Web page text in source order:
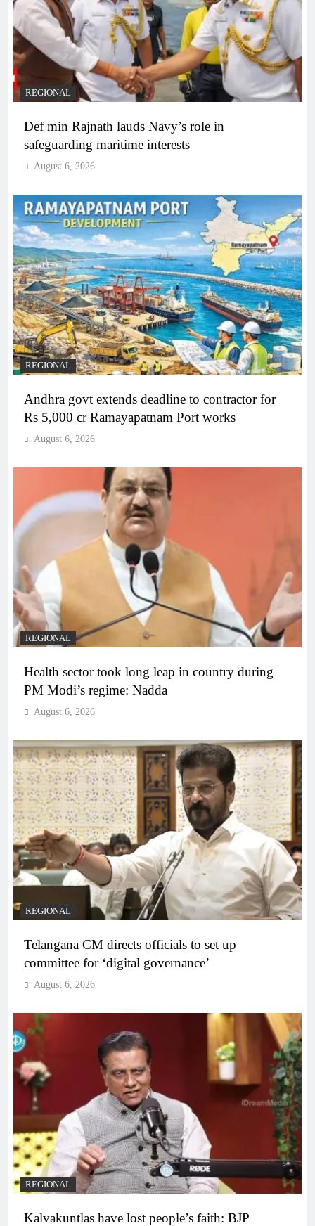
REGIONAL
Def min Rajnath lauds Navy’s role in
safeguarding maritime interests
August 6, 2026
REGIONAL
Andhra govt extends deadline to contractor for
Rs 5,000 cr Ramayapatnam Port works
August 6, 2026
REGIONAL
Health sector took long leap in country during
PM Modi’s regime: Nadda
August 6, 2026
REGIONAL
Telangana CM directs officials to set up
committee for ‘digital governance’
August 6, 2026
REGIONAL
Kalvakuntlas have lost people’s faith: BJP